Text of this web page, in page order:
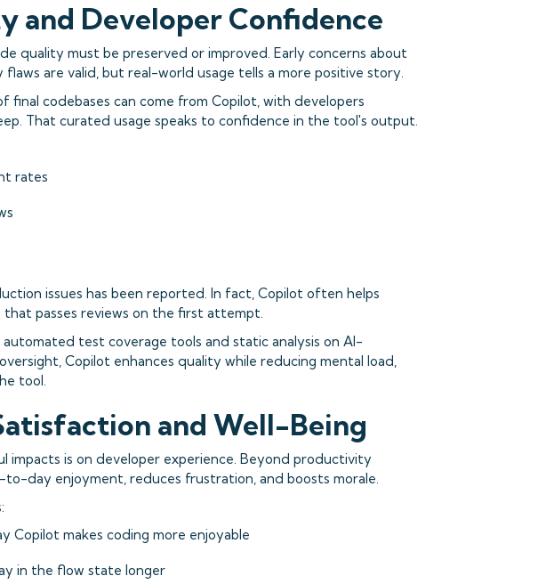
and Developer Confidence
quality must be preserved or improved. Early concerns about
are valid, but real-world usage tells a more positive story.
final codebases can come from Copilot, with developers
That curated usage speaks to confidence in the tool's output.
rates
issues has been reported. In fact, Copilot often helps
passes reviews on the first attempt.
test coverage tools and static analysis on AI-
Copilot enhances quality while reducing mental load,
tool.
and Well-Being
impacts is on developer experience. Beyond productivity
to-day enjoyment, reduces frustration, and boosts morale.
Copilot makes coding more enjoyable
in the flow state longer